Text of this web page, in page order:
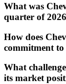
What was
quarter of
How does
commitment to
What
its market